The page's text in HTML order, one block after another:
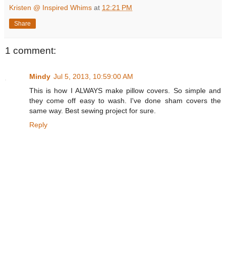
Kristen @ Inspired Whims at 12:21 PM
Share
1 comment:
Mindy Jul 5, 2013, 10:59:00 AM
This is how I ALWAYS make pillow covers. So simple and
they come off easy to wash. I've done sham covers the
same way. Best sewing project for sure.
Reply